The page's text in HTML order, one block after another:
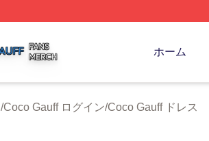
ホーム
/Coco Gauff ログイン/Coco Gauff ドレス